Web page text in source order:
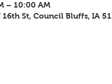
– 10:00 AM
St, Council Bluffs, IA